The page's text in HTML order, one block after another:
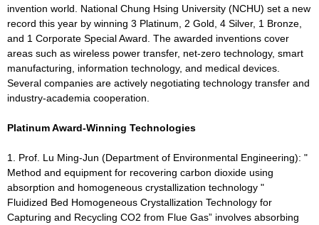
invention world. National Chung Hsing University (NCHU) set a new
record this year by winning 3 Platinum, 2 Gold, 4 Silver, 1 Bronze,
and 1 Corporate Special Award. The awarded inventions cover
areas such as wireless power transfer, net-zero technology, smart
manufacturing, information technology, and medical devices.
Several companies are actively negotiating technology transfer and
industry-academia cooperation.
Platinum Award-Winning Technologies
1. Prof. Lu Ming-Jun (Department of Environmental Engineering): "
Method and equipment for recovering carbon dioxide using
absorption and homogeneous crystallization technology "
Fluidized Bed Homogeneous Crystallization Technology for
Capturing and Recycling CO2 from Flue Gas” involves absorbing